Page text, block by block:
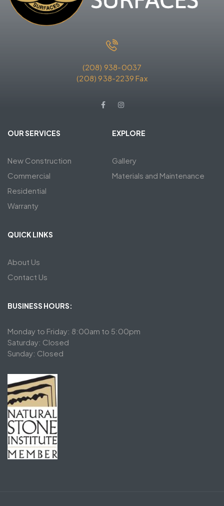
(208) 938-0037
(208) 938-2239 Fax
OUR SERVICES
New Construction
Commercial
Residential
Warranty
EXPLORE
Gallery
Materials and Maintenance
QUICK LINKS
About Us
Contact Us
BUSINESS HOURS:
Monday to Friday: 8:00am to 5:00pm
Saturday: Closed
Sunday: Closed